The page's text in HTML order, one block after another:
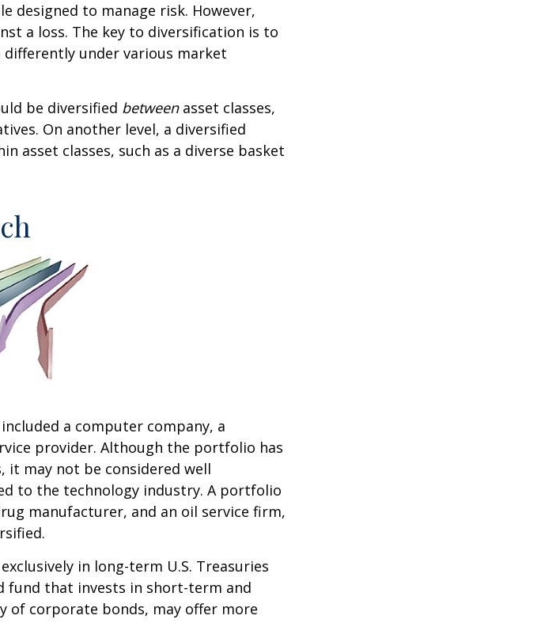
designed to manage risk. However,
a loss. The key to diversification is to
under various market
be diversified betweenasset classes,
On another level, a diversified
asset classes, such as a diverse basket
a computer company, a
provider. Although the portfolio has
it may not be considered well
to the technology industry. A portfolio
manufacturer, and an oil service firm,
in long-term U.S. Treasuries
fund that invests in short-term and
of corporate bonds, may offer more